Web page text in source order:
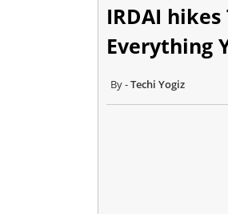
IRDAI
Everything
Techi Yogiz